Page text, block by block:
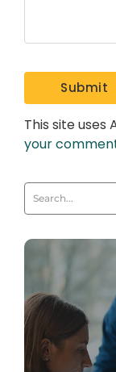
This site uses
your